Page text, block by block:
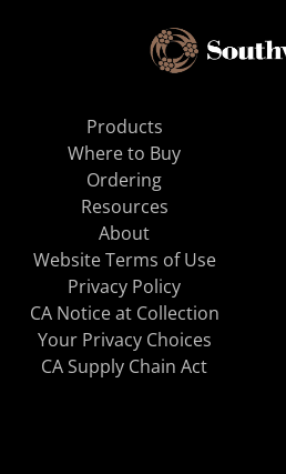
Products
Where to Buy
Ordering
Resources
About
Website Terms of Use
Privacy Policy
CA Notice at Collection
Your Privacy Choices
CA Supply Chain Act